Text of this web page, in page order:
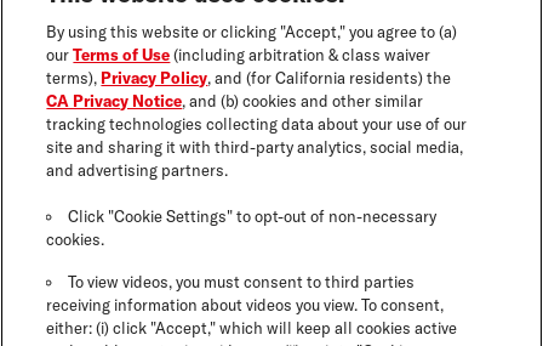
By using this website or clicking "Accept," you agree to (a)
ourTerms of Use(including arbitration & class waiver
terms), Privacy Policy, and (for California residents) the
CA Privacy Notice, and (b) cookies and other similar
tracking technologies collecting data about your use of our
site and sharing it with third-party analytics, social media,
and advertising partners.
Click "Cookie Settings" to opt-out of non-necessary
cookies.
To view videos, you must consent to third parties
receiving information about videos you view. To consent,
either: (i) click "Accept," which will keep all cookies active